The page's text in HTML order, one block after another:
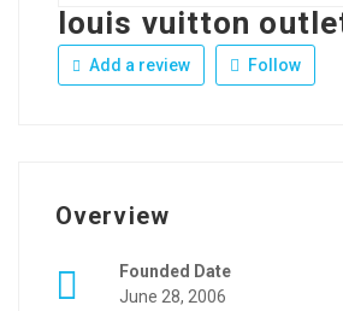
louis vuitton
Add a review Follow
Overview
Founded Date
June 28, 2006